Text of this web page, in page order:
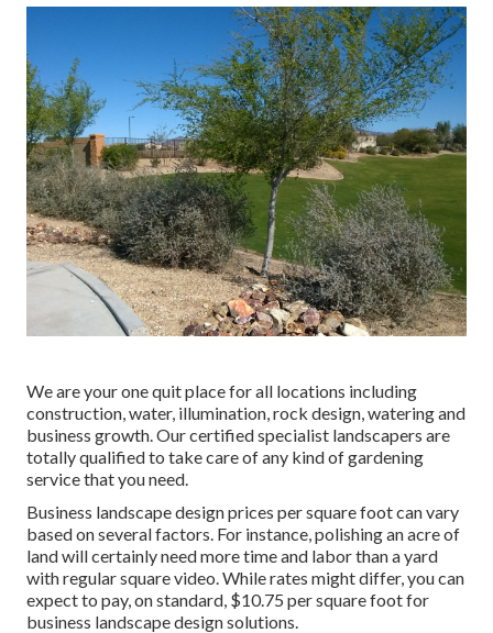
We are your one quit place for all locations including
construction, water, illumination, rock design, watering and
business growth. Our certified specialist landscapers are
totally qualified to take care of any kind of gardening
service that you need.
Business landscape design prices per square foot can vary
based on several factors. For instance, polishing an acre of
land will certainly need more time and labor than a yard
with regular square video. While rates might differ, you can
expect to pay, on standard, $10.75 per square foot for
business landscape design solutions.